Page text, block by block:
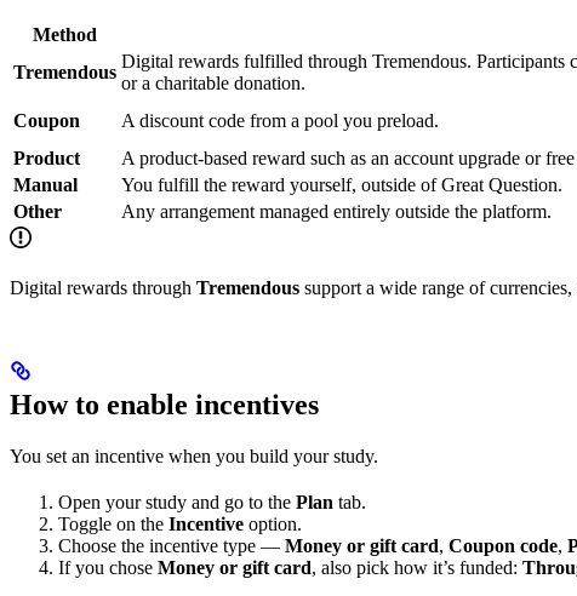
Method
Tremendous
Digital rewards fulfilled through Tremendous. Participants
or a charitable donation.
Coupon
A discount code from a pool you preload.
Product
A product-based reward such as an account upgrade or
Manual
You fulfill the reward yourself, outside of Great Question.
Other
Any arrangement managed entirely outside the platform.
Digital rewards through Tremendous support a wide range of
How to enable incentives
You set an incentive when you build your study.
Open your study and go to the Plan tab.
Toggle on the Incentive option.
Choose the incentive type — Money or gift card, Coupon code,
If you chose Money or gift card, also pick how it’s funded: